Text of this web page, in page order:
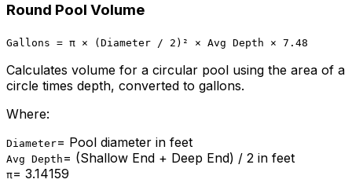
Round Pool Volume
Gallons = π × (Diameter / 2)² × Avg Depth × 7.48
Calculates volume for a circular pool using the area of a
circle times depth, converted to gallons.
Where:
Diameter= Pool diameter in feet
Avg Depth = (Shallow End + Deep End) / 2 in feet
π= 3.14159